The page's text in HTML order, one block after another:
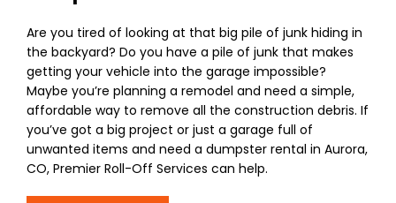
Are you tired of looking at that big pile of junk hiding in
the backyard? Do you have a pile of junk that makes
getting your vehicle into the garage impossible?
Maybe you’re planning a remodel and need a simple,
affordable way to remove all the construction debris. If
you’ve got a big project or just a garage full of
unwanted items and need a dumpster rental in Aurora,
CO, Premier Roll-Off Services can help.